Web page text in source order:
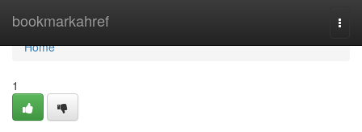
bookmarkahref
Home
Home
1